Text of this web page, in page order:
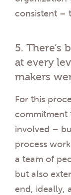
consistent –
5. There’s
at every
makers
For this
commitment
involved –
process
a team of
but also
end, ideally,